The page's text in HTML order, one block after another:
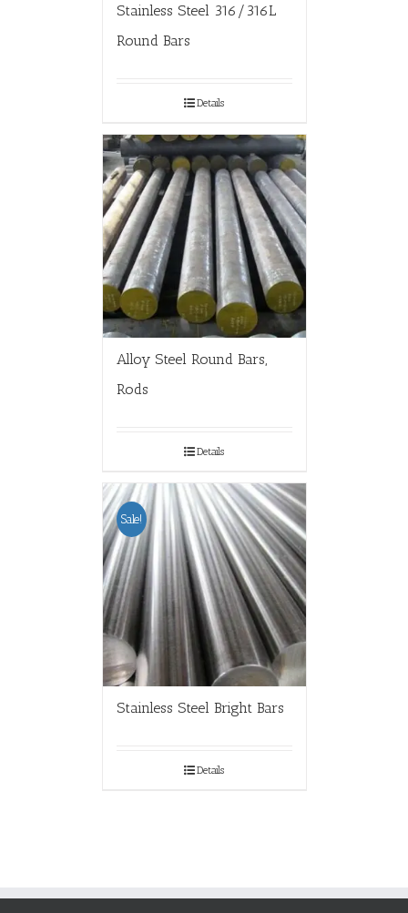
Stainless Steel 316/316L
Round Bars
Details
Alloy Steel Round Bars,
Rods
Details
Sale!
Stainless Steel Bright Bars
Details